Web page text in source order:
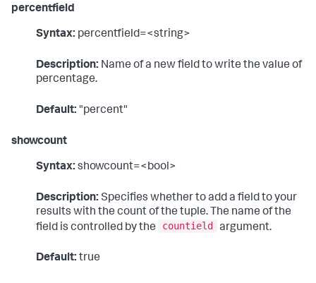
percentfield
Syntax: percentfield=<string>
Description: Name of a new field to write the value of
percentage.
Default: "percent"
showcount
Syntax: showcount=<bool>
Description: Specifies whether to add a field to your
results with the count of the tuple. The name of the
field is controlled by the
countield argument.
Default: true